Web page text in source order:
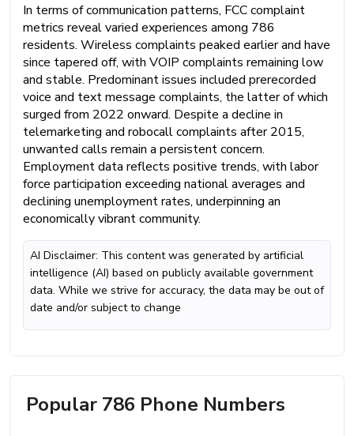
In terms of communication patterns, FCC complaint
metrics reveal varied experiences among 786
residents. Wireless complaints peaked earlier and have
since tapered off, with VOIP complaints remaining low
and stable. Predominant issues included prerecorded
voice and text message complaints, the latter of which
surged from 2022 onward. Despite a decline in
telemarketing and robocall complaints after 2015,
unwanted calls remain a persistent concern.
Employment data reflects positive trends, with labor
force participation exceeding national averages and
declining unemployment rates, underpinning an
economically vibrant community.
AI Disclaimer: This content was generated by artificial
intelligence (AI) based on publicly available government
data. While we strive for accuracy, the data may be out of
date and/or subject to change
Popular 786 Phone Numbers